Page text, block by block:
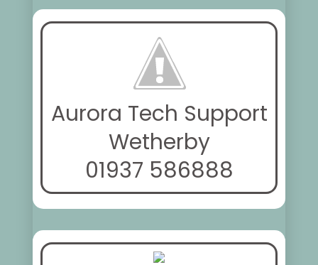
Aurora Tech Support
Wetherby
01937 586888